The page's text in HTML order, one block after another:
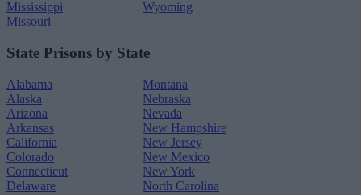
Mississippi
Missouri
Wyoming
State Prisons by State
Alabama
Alaska
Arizona
Arkansas
California
Colorado
Connecticut
Delaware
Montana
Nebraska
Nevada
New Hampshire
New Jersey
New Mexico
New York
North Carolina